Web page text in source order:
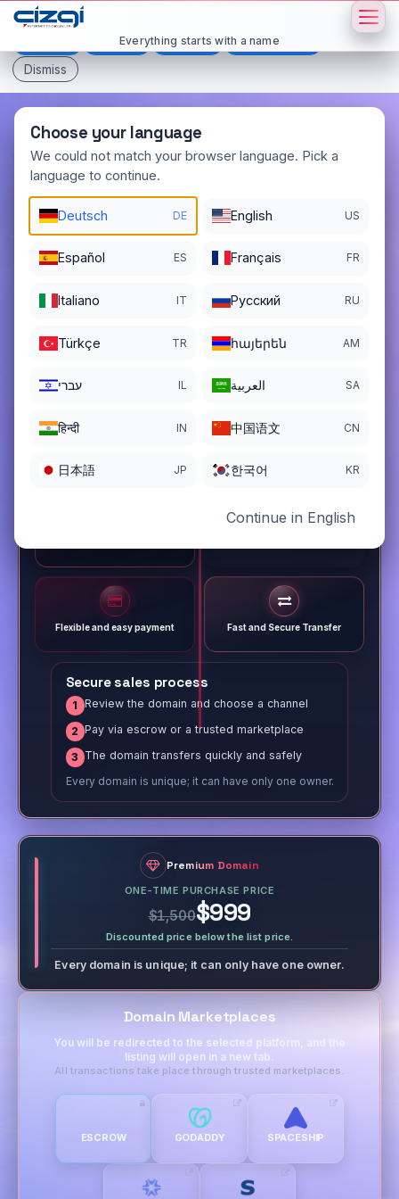
This page is displayed in:
Español Français
All languages
Dismiss
Choose your language
We could not match your browser language. Pick a
language to continue.
Deutsch DE English US
Español ES Français FR
Italiano IT Pусский RU
Türkçe TR հայերեն AM
עברי IL العربية SA
हिन्दी IN 中国语文 CN
日本語 JP 한국어 KR
Continue in English
Everything starts with a name
luxcar
DOMAIN DETAILS
05/22/2020
REGISTRATION PERIOD ENDS
05/22/2027
Flexible and easy payment Fast and Secure Transfer
Secure sales process
1 Review the domain and choose a channel
2 Pay via escrow or a trusted marketplace
3 The domain transfers quickly and safely
Every domain is unique; it can have only one owner.
Premium Domain
ONE-TIME PURCHASE PRICE
$1,500$999
Discounted price below the list price.
Every domain is unique; it can only have one owner.
Domain Marketplaces
You will be redirected to the selected platform, and the
listing will open in a new tab.
All transactions take place through trusted marketplaces.
ESCROW GODADDY SPACESHIP